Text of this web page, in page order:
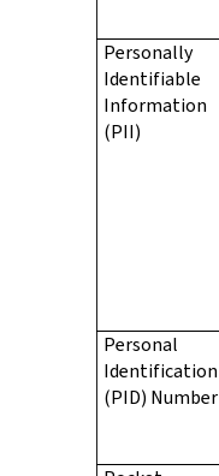
Personally
Identifiable
Information
(PII)
Personal
Identification
(PID) Number